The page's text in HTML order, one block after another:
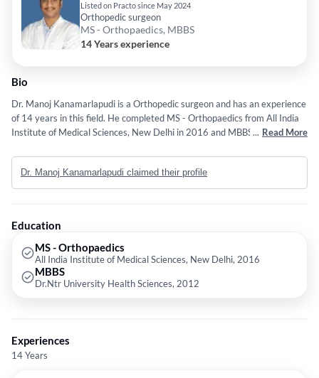
Listed on Practo since May 2024
Orthopedic surgeon
MS - Orthopaedics, MBBS
14 Years experience
Bio
Dr. Manoj Kanamarlapudi is a Orthopedic surgeon and has an experience
of 14 years in this field. He completed MS - Orthopaedics from All India
Institute of Medical Sciences, New Delhi in 2016 and MBBS from Dr.Ntr
of India,. Indian Orthopedic Association – life member - LM14567 and
LIFE MEMBER OSSAP. Some of the services provided by the doctor are:
Total Hip Replacement,Joint Replacement Surgery,Arthroscopy,Primary
... Read More
Dr. Manoj Kanamarlapudi claimed their profile
Education
MS - Orthopaedics
All India Institute of Medical Sciences, New Delhi, 2016
MBBS
Dr.Ntr University Health Sciences, 2012
Experiences
14 Years